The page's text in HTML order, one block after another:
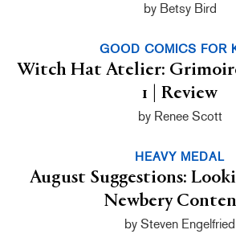
by Betsy Bird
GOOD COMICS FOR
Witch Hat Atelier:
1 | Review
by Renee Scott
HEAVY MEDAL
August Suggestions:
Newbery
by Steven Engelfried